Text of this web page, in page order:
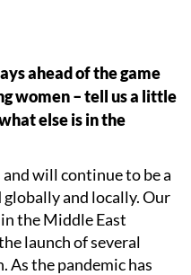
ahead of the game
women – tell us a little
else is in the
will continue to be a
and locally. Our
the Middle East
launch of several
the pandemic has